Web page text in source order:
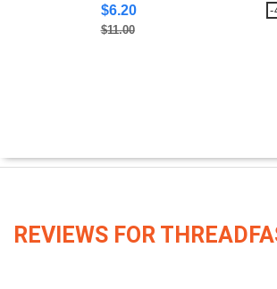
$6.20
$11.00
-
REVIEWS FOR